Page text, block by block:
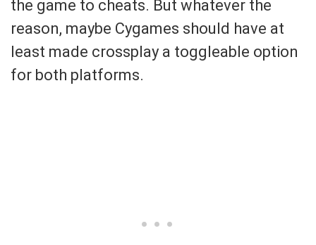
the game to cheats. But whatever the
reason, maybe Cygames should have at
least made crossplay a toggleable option
for both platforms.